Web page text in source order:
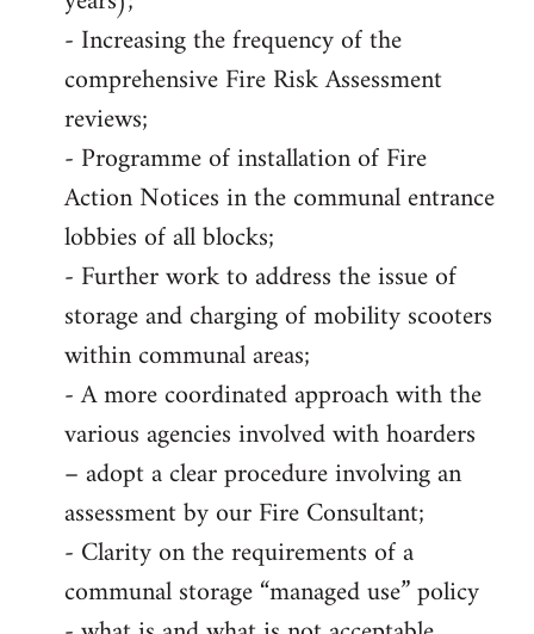
- Increasing the frequency of the
comprehensive Fire Risk Assessment
reviews;
- Programme of installation of Fire
Action Notices in the communal entrance
lobbies of all blocks;
- Further work to address the issue of
storage and charging of mobility scooters
within communal areas;
- A more coordinated approach with the
various agencies involved with hoarders
– adopt a clear procedure involving an
assessment by our Fire Consultant;
- Clarity on the requirements of a
communal storage “managed use” policy